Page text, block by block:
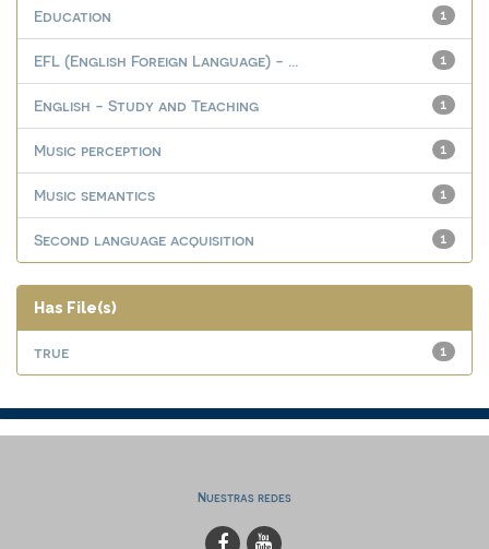
1
Education
1
EFL (English Foreign Language) - ...
1
English - Study and Teaching
1
Music perception
1
Music semantics
1
Second language acquisition
Has File(s)
1
true
Nuestras redes